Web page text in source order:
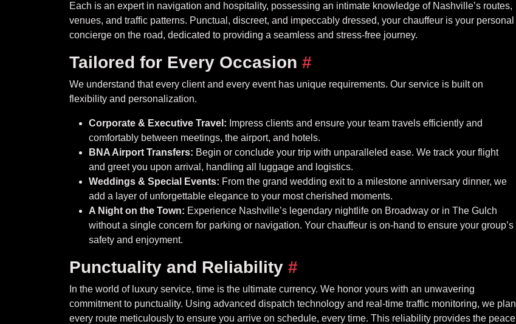
Each is an expert in navigation and hospitality, possessing an intimate knowledge of Nashville’s routes,
venues, and traffic patterns. Punctual, discreet, and impeccably dressed, your chauffeur is your personal
concierge on the road, dedicated to providing a seamless and stress-free journey.
Tailored for Every Occasion #
We understand that every client and every event has unique requirements. Our service is built on
flexibility and personalization.
Corporate & Executive Travel: Impress clients and ensure your team travels efficiently and
comfortably between meetings, the airport, and hotels.
BNA Airport Transfers: Begin or conclude your trip with unparalleled ease. We track your flight
and greet you upon arrival, handling all luggage and logistics.
Weddings & Special Events: From the grand wedding exit to a milestone anniversary dinner, we
add a layer of unforgettable elegance to your most cherished moments.
A Night on the Town: Experience Nashville’s legendary nightlife on Broadway or in The Gulch
without a single concern for parking or navigation. Your chauffeur is on-hand to ensure your group’s
safety and enjoyment.
Punctuality and Reliability #
In the world of luxury service, time is the ultimate currency. We honor yours with an unwavering
commitment to punctuality. Using advanced dispatch technology and real-time traffic monitoring, we plan
every route meticulously to ensure you arrive on schedule, every time. This reliability provides the peace